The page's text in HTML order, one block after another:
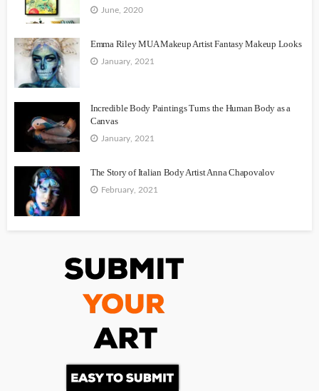
June, 2020
Emma Riley MUA Makeup Artist Fantasy Makeup Looks
January, 2021
Incredible Body Paintings Turns the Human Body as a
Canvas
January, 2021
The Story of Italian Body Artist Anna Chapovalov
February, 2021